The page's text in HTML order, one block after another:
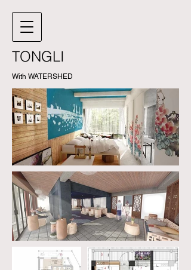
TONGLI
With WATERSHED